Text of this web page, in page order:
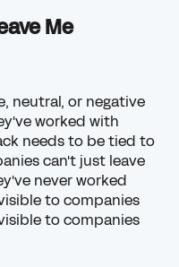
Me
neutral, or negative
worked with
needs to be tied to
can't just leave
never worked
to companies
to companies